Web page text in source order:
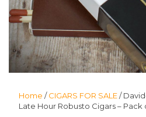
Home /CIGARS FOR SALE/
Late Hour Robusto Cigars – Pack